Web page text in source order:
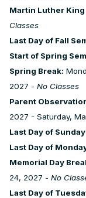
Martin Luther King
Classes
Last Day of Fall
Start of Spring
Spring Break:
2027 - No Classes
Parent
2027 - Saturday,
Last Day of
Last Day of
Memorial Day
24, 2027 - No
Last Day of